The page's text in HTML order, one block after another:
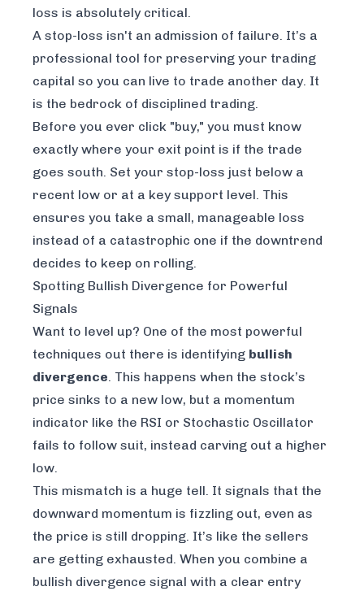
loss is absolutely critical.
A stop-loss isn't an admission of failure. It’s a
professional tool for preserving your trading
capital so you can live to trade another day. It
is the bedrock of disciplined trading.
Before you ever click "buy," you must know
exactly where your exit point is if the trade
goes south. Set your stop-loss just below a
recent low or at a key support level. This
ensures you take a small, manageable loss
instead of a catastrophic one if the downtrend
decides to keep on rolling.
Spotting Bullish Divergence for Powerful
Signals
Want to level up? One of the most powerful
techniques out there is identifying bullish
divergence. This happens when the stock’s
price sinks to a new low, but a momentum
indicator like the RSI or Stochastic Oscillator
fails to follow suit, instead carving out a higher
low.
This mismatch is a huge tell. It signals that the
downward momentum is fizzling out, even as
the price is still dropping. It’s like the sellers
are getting exhausted. When you combine a
bullish divergence signal with a clear entry